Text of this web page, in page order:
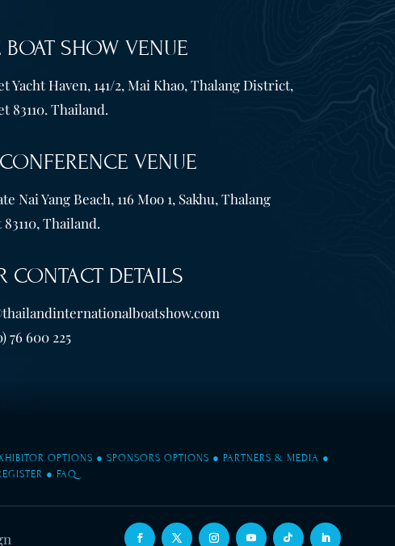
BOAT SHOW VENUE
Yacht Haven, 141/2, Mai Khao, Thalang District,
83110. Thailand.
VENUE
Nai Yang Beach, 116 Moo 1, Sakhu, Thalang
Thailand.
CONTACT DETAILS
76 600 225
OPTIONS ● SPONSORS OPTIONS ● PARTNERS & MEDIA ●
● FAQ